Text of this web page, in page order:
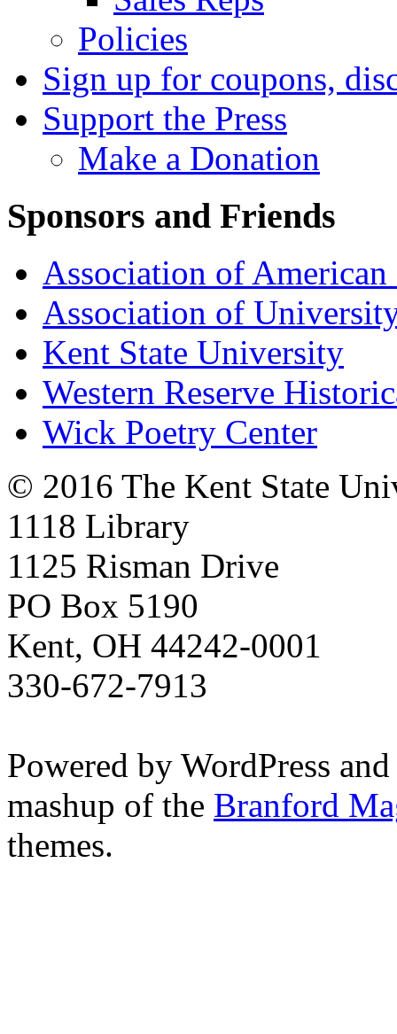
Policies
Sign up for coupons,
Support the Press
Make a Donation
Sponsors and Friends
Association of American
Association of
Kent State University
Western Reserve
Wick Poetry Center
© 2016 The Kent State
1118 Library
1125 Risman Drive
PO Box 5190
Kent, OH 44242-0001
330-672-7913
Powered by WordPress
mashup of the Branford
themes.